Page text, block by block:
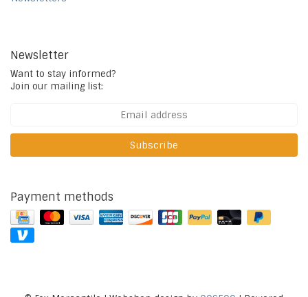
Newsletter
Want to stay informed?
Join our mailing list:
Subscribe
Payment methods